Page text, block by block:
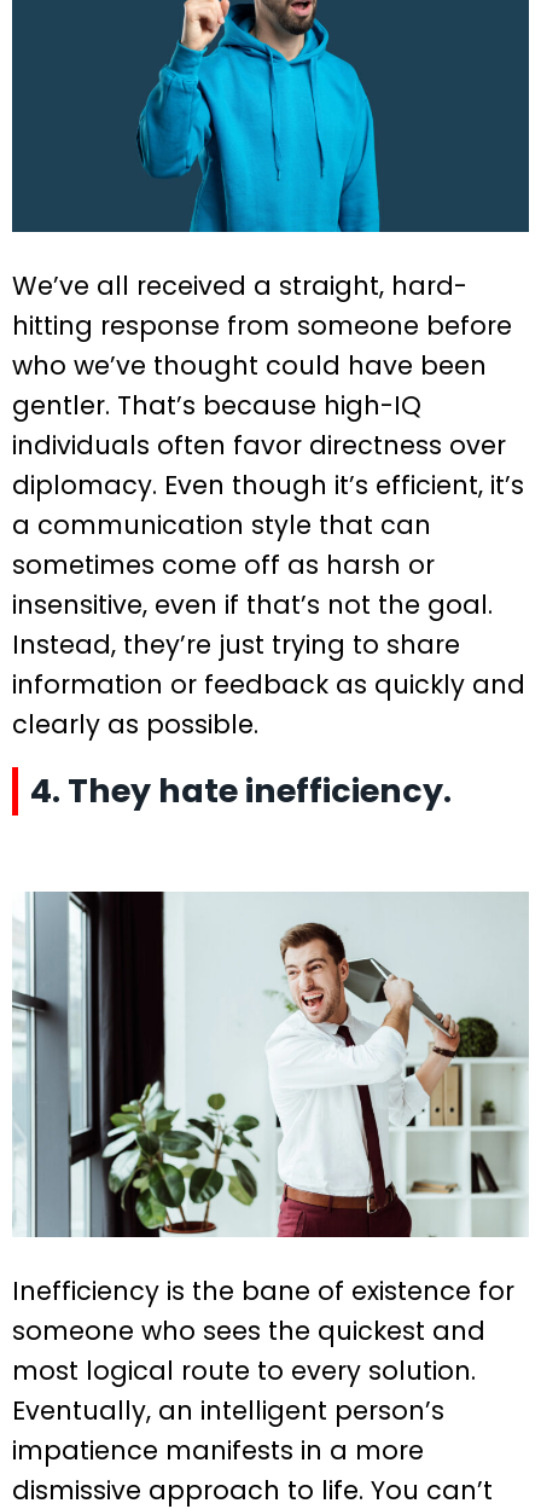
We’ve all received a straight, hard-
hitting response from someone before
who we’ve thought could have been
gentler. That’s because high-IQ
individuals often favor directness over
diplomacy. Even though it’s efficient, it’s
a communication style that can
sometimes come off as harsh or
insensitive, even if that’s not the goal.
Instead, they’re just trying to share
information or feedback as quickly and
clearly as possible.
4. They hate inefficiency.
Inefficiency is the bane of existence for
someone who sees the quickest and
most logical route to every solution.
Eventually, an intelligent person’s
impatience manifests in a more
dismissive approach to life. You can’t